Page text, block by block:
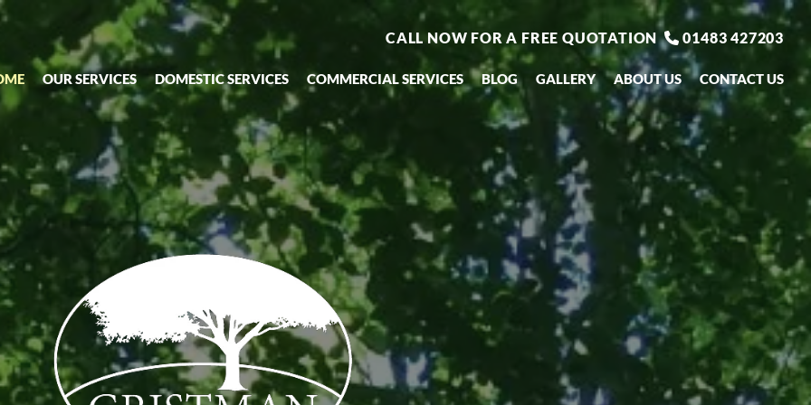
CALL NOW FOR A FREE QUOTATION 01483 427203
OUR SERVICES DOMESTIC SERVICES COMMERCIAL SERVICES BLOG GALLERY ABOUT US CONTACT US